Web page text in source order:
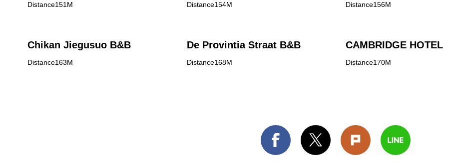
Distance151M Distance154M Distance156M
Chikan Jiegusuo B&B
Distance163M
De Provintia Straat B&B
Distance168M
CAMBRIDGE HOTEL
Distance170M